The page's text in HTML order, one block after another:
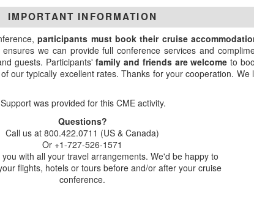
IMPORTANT INFORMATION
participants must book their cruise
ensures we can provide full conference services and
guests. Participants'family and friends are welcome to
our typically excellent rates. Thanks for your cooperation. We
was provided for this CME activity.
Questions?
Call us at 800.422.0711 (US & Canada)
Or +1-727-526-1571
with all your travel arrangements. We'd be happy to
flights, hotels or tours before and/or after your cruise
conference.